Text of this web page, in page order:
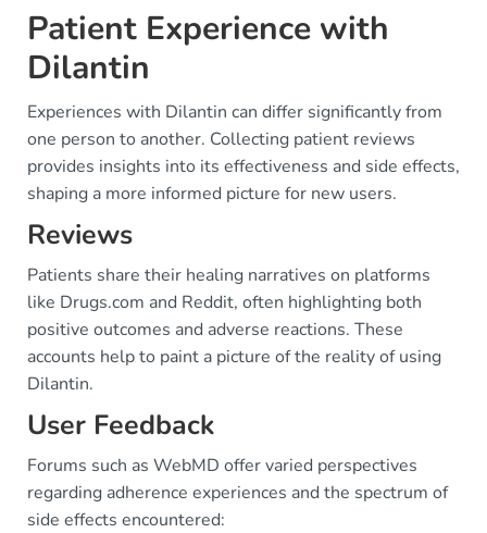
Patient Experience with
Dilantin
Experiences with Dilantin can differ significantly from
one person to another. Collecting patient reviews
provides insights into its effectiveness and side effects,
shaping a more informed picture for new users.
Reviews
Patients share their healing narratives on platforms
like Drugs.com and Reddit, often highlighting both
positive outcomes and adverse reactions. These
accounts help to paint a picture of the reality of using
Dilantin.
User Feedback
Forums such as WebMD offer varied perspectives
regarding adherence experiences and the spectrum of
side effects encountered: